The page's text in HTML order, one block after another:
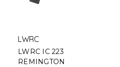
LWRC
LWRC IC 223
REMINGTON